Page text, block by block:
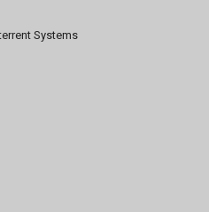
Systems